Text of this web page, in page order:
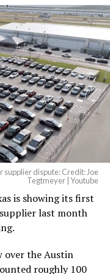
6,
began
Model X
production line
site on July 1 to
volume
capacity of 10
dispute: Credit: Joe
Tegtmeyer | Youtube
is showing its first
last month
over the Austin
roughly 100